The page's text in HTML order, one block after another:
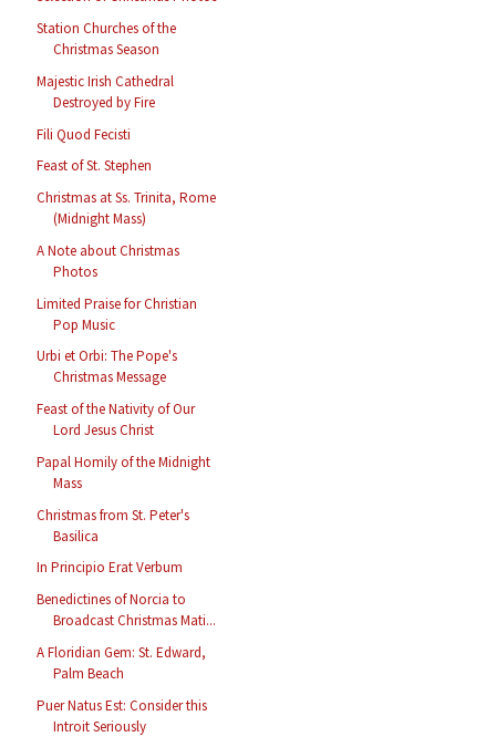
Station Churches of the
Christmas Season
Majestic Irish Cathedral
Destroyed by Fire
Fili Quod Fecisti
Feast of St. Stephen
Christmas at Ss. Trinita, Rome
(Midnight Mass)
A Note about Christmas
Photos
Limited Praise for Christian
Pop Music
Urbi et Orbi: The Pope's
Christmas Message
Feast of the Nativity of Our
Lord Jesus Christ
Papal Homily of the Midnight
Mass
Christmas from St. Peter's
Basilica
In Principio Erat Verbum
Benedictines of Norcia to
Broadcast Christmas Mati...
A Floridian Gem: St. Edward,
Palm Beach
Puer Natus Est: Consider this
Introit Seriously